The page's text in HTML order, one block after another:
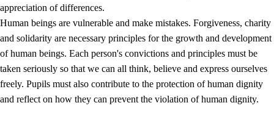
appreciation of differences.
Human beings are vulnerable and make mistakes. Forgiveness, charity
and solidarity are necessary principles for the growth and development
of human beings. Each person's convictions and principles must be
taken seriously so that we can all think, believe and express ourselves
freely. Pupils must also contribute to the protection of human dignity
and reflect on how they can prevent the violation of human dignity.